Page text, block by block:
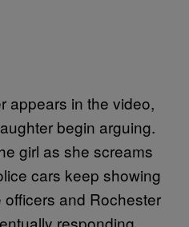
appears in the video,
begin arguing.
girl as she screams
cars keep showing
and Rochester
responding,